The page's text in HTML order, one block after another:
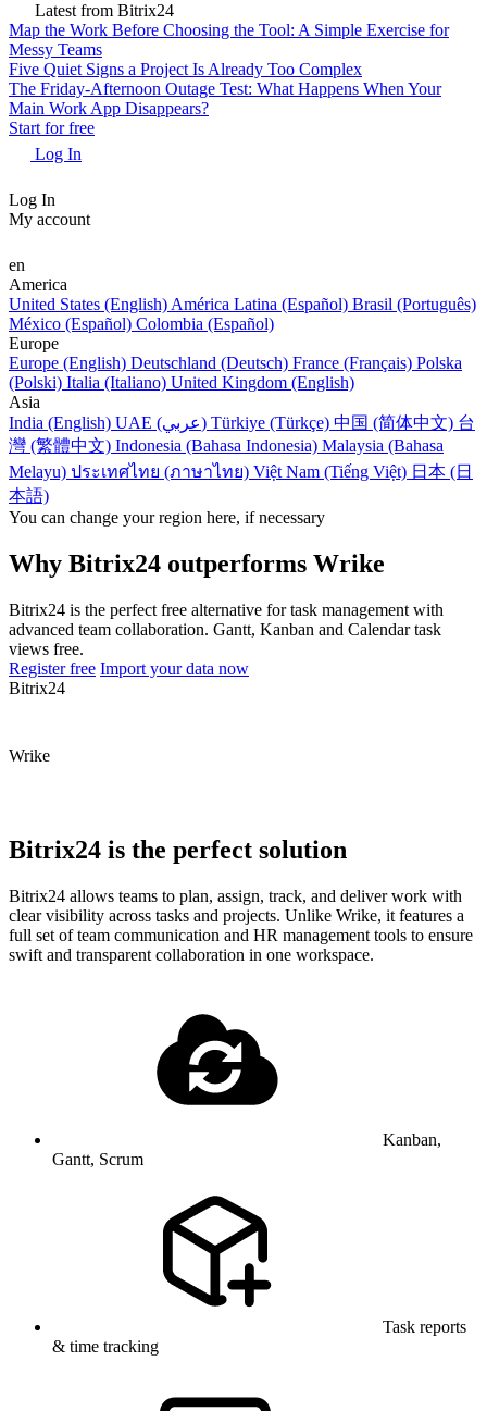
Latest from Bitrix24
Map the Work Before Choosing the Tool: A Simple Exercise for
Messy Teams
Five Quiet Signs a Project Is Already Too Complex
The Friday-Afternoon Outage Test: What Happens When Your
Main Work App Disappears?
Start for free
Log In
Log In
My account
en
America
United States (English) América Latina (Español) Brasil (Português)
México (Español) Colombia (Español)
Europe
Europe (English) Deutschland (Deutsch) France (Français) Polska
(Polski) Italia (Italiano) United Kingdom (English)
Asia
India (English)
UAE (عربي) Türkiye (Türkçe) 中国 (简体中文) 台
灣 (繁體中文) Indonesia (Bahasa Indonesia) Malaysia (Bahasa
Melayu) ประเทศไทย (ภาษาไทย) Việt Nam (Tiếng Việt) 日本 (日
本語)
You can change your region here, if necessary
Why Bitrix24 outperforms Wrike
Bitrix24 is the perfect free alternative for task management with
advanced team collaboration. Gantt, Kanban and Calendar task
views free.
Register free Import your data now
Bitrix24
Wrike
Bitrix24 is the perfect solution
Bitrix24 allows teams to plan, assign, track, and deliver work with
clear visibility across tasks and projects. Unlike Wrike, it features a
full set of team communication and HR management tools to ensure
swift and transparent collaboration in one workspace.
Kanban,
Gantt, Scrum
Task reports
& time tracking